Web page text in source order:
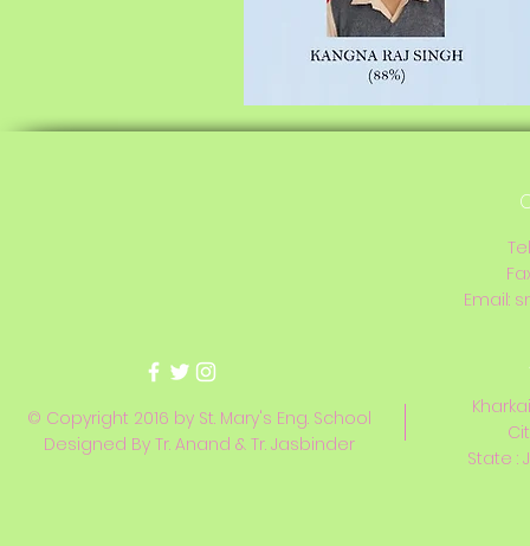
Email:
© Copyright 2016 by St. Mary's Eng. School
Designed By Tr. Anand & Tr. Jasbinder
State :